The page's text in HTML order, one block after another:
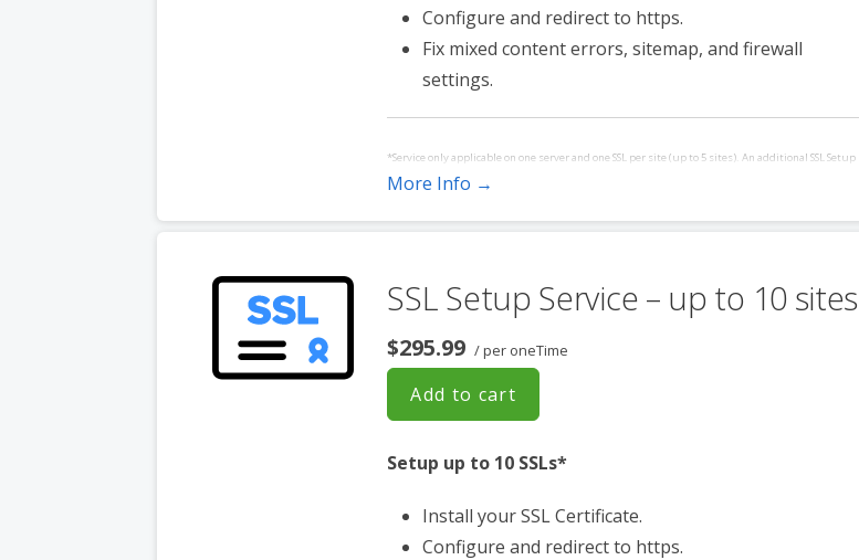
Configure and redirect to https.
Fix mixed content errors, sitemap, and firewall
settings.
*Service only applicable on one server and one SSL per site (up to 5 sites). An additional SSL Setup
Service must be purchased for each additional site and/or server requiring installation. Requires
websites hosted with a control panel.
More Info →
SSL Setup Service – up to 10 sites
$295.99 / per oneTime
Add to cart
Setup up to 10 SSLs*
Install your SSL Certificate.
Configure and redirect to https.